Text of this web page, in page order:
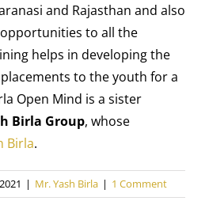
and Rajasthan and also
to all the
helps in developing the
to the youth for a
Open Mind is a sister
Birla Group, whose
Birla.
| Mr. Yash Birla | 1 Comment